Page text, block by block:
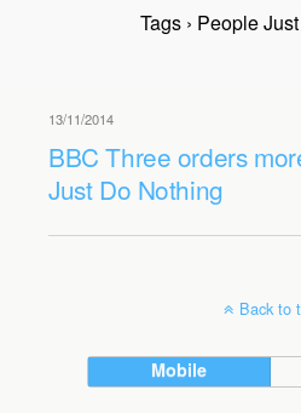
Tags › People
13/11/2014
BBC Three orders
Just Do Nothing
Back to
Mobile